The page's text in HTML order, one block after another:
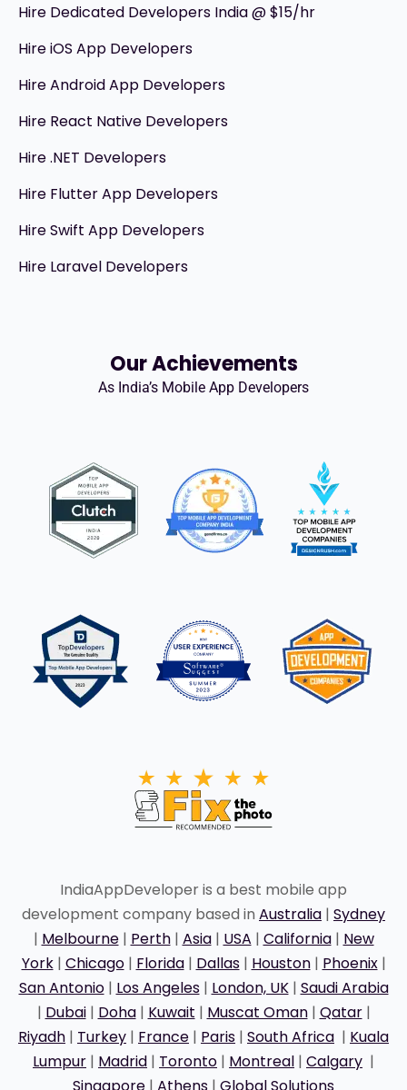
Hire Dedicated Developers India @ $15/hr
Hire iOS App Developers
Hire Android App Developers
Hire React Native Developers
Hire .NET Developers
Hire Flutter App Developers
Hire Swift App Developers
Hire Laravel Developers
Our Achievements
As India’s Mobile App Developers
IndiaAppDeveloper is a best mobile app
development company based in Australia | Sydney
| Melbourne| Perth| Asia| USA | California| New
York| Chicago| Florida| Dallas| Houston| Phoenix|
San Antonio| Los Angeles| London, UK| Saudi Arabia
| Dubai| Doha| Kuwait | Muscat Oman| Qatar|
Riyadh | Turkey | France | Paris | South Africa | Kuala
Lumpur | Madrid | Toronto | Montreal | Calgary |